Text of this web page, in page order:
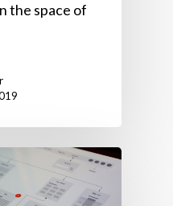
the space of